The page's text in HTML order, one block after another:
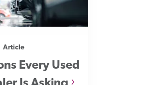
Article
Every Used